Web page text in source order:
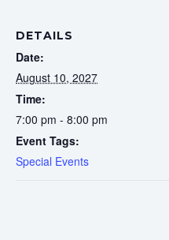
DETAILS
Date:
August 10, 2027
Time:
7:00 pm - 8:00 pm
Event Tags:
Special Events